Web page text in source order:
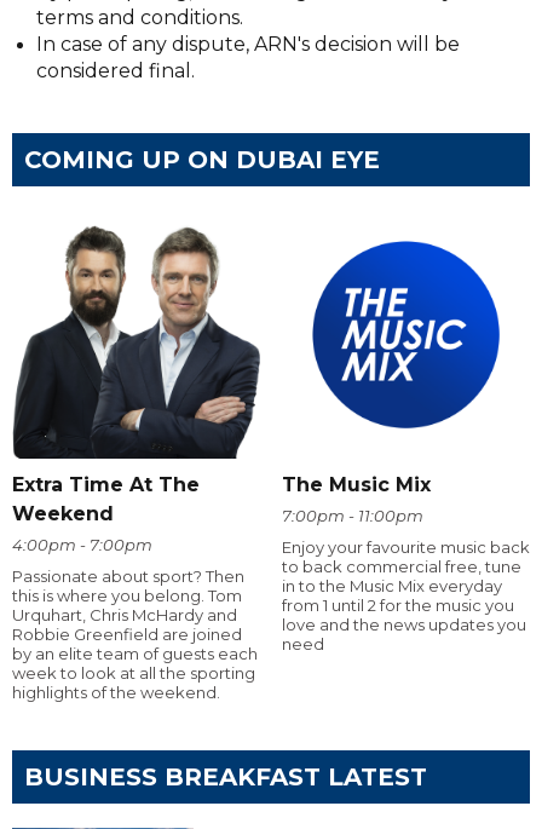
terms and conditions.
In case of any dispute, ARN's decision will be
considered final.
COMING UP ON DUBAI EYE
Extra Time At The
Weekend
4:00pm - 7:00pm
Passionate about sport? Then
this is where you belong. Tom
Urquhart, Chris McHardy and
Robbie Greenfield are joined
by an elite team of guests each
week to look at all the sporting
highlights of the weekend.
The Music Mix
7:00pm - 11:00pm
Enjoy your favourite music back
to back commercial free, tune
in to the Music Mix everyday
from 1 until 2 for the music you
love and the news updates you
need
BUSINESS BREAKFAST LATEST